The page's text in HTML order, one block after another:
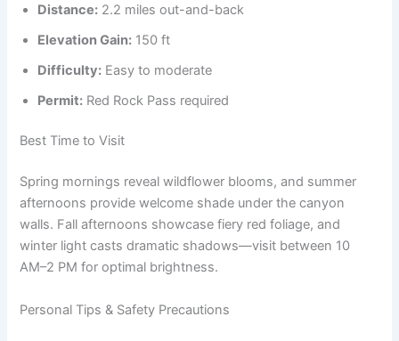
Distance: 2.2 miles out-and-back
Elevation Gain: 150 ft
Difficulty: Easy to moderate
Permit: Red Rock Pass required
Best Time to Visit
Spring mornings reveal wildflower blooms, and summer
afternoons provide welcome shade under the canyon
walls. Fall afternoons showcase fiery red foliage, and
winter light casts dramatic shadows—visit between 10
AM–2 PM for optimal brightness.
Personal Tips & Safety Precautions